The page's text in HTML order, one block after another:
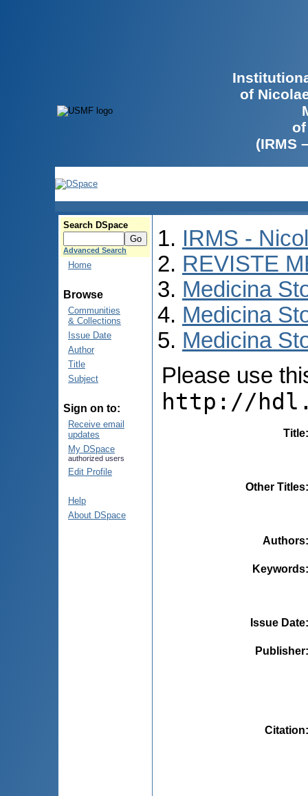
of
(IRMS
Search DSpace
Advanced Search
Home
Browse
Communities
& Collections
Issue Date
Author
Title
Subject
Sign on to:
Receive email
updates
My DSpace
authorized users
Edit Profile
Help
About DSpace
IRMS -
REVISTE
Medicina
Medicina
Medicina
Please use
http://
Title
Other Titles
Authors
Keywords
Issue Date
Publisher
Citation